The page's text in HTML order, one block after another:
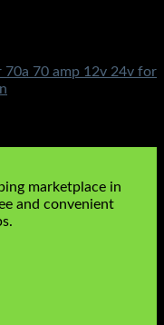
70a 70 amp 12v 24v for
marketplace in
and convenient